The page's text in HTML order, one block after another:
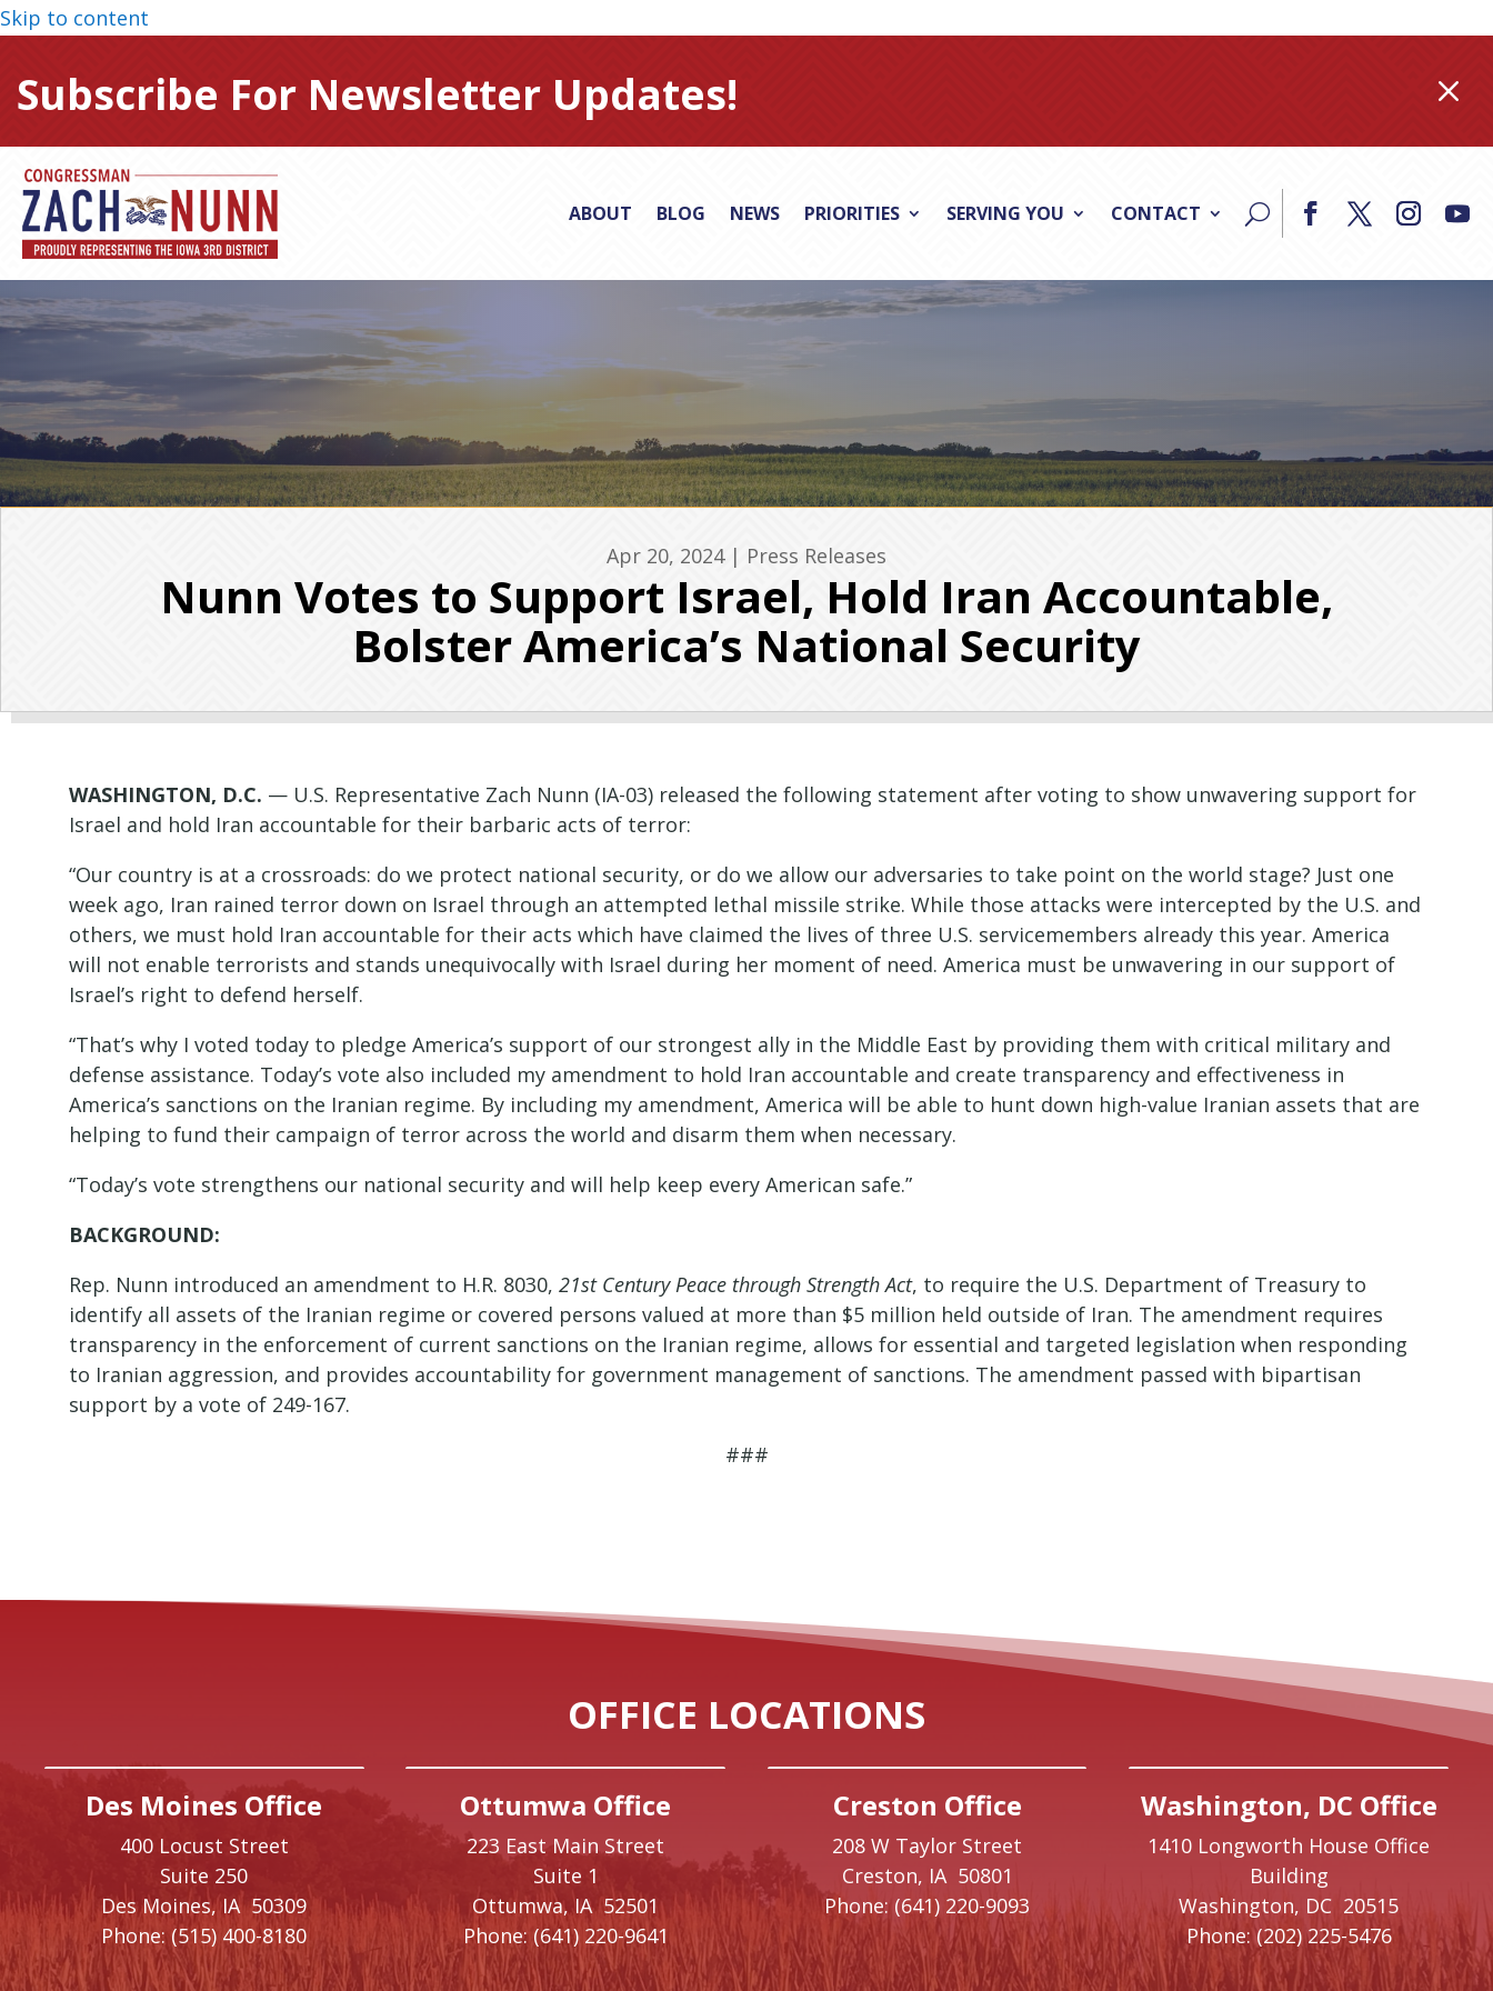
Skip to content
Subscribe For Newsletter Updates! M
ABOUT BLOG NEWS PRIORITIES SERVING YOU CONTACT
Apr 20, 2024| Press Releases
Nunn Votes to Support Israel, Hold Iran Accountable,
Bolster America’s National Security
WASHINGTON, D.C. — U.S. Representative Zach Nunn (IA-03) released the following statement after voting to show unwavering support for
Israel and hold Iran accountable for their barbaric acts of terror:
“Our country is at a crossroads: do we protect national security, or do we allow our adversaries to take point on the world stage? Just one
week ago, Iran rained terror down on Israel through an attempted lethal missile strike. While those attacks were intercepted by the U.S. and
others, we must hold Iran accountable for their acts which have claimed the lives of three U.S. servicemembers already this year. America
will not enable terrorists and stands unequivocally with Israel during her moment of need. America must be unwavering in our support of
Israel’s right to defend herself.
“That’s why I voted today to pledge America’s support of our strongest ally in the Middle East by providing them with critical military and
defense assistance. Today’s vote also included my amendment to hold Iran accountable and create transparency and effectiveness in
America’s sanctions on the Iranian regime. By including my amendment, America will be able to hunt down high-value Iranian assets that are
helping to fund their campaign of terror across the world and disarm them when necessary.
“Today’s vote strengthens our national security and will help keep every American safe.”
BACKGROUND:
Rep. Nunn introduced an amendment to H.R. 8030,21st Century Peace through Strength Act, to require the U.S. Department of Treasury to
identify all assets of the Iranian regime or covered persons valued at more than $5 million held outside of Iran. The amendment requires
transparency in the enforcement of current sanctions on the Iranian regime, allows for essential and targeted legislation when responding
to Iranian aggression, and provides accountability for government management of sanctions. The amendment passed with bipartisan
support by a vote of 249-167.
###
OFFICE LOCATIONS
Des Moines Office
400 Locust Street
Suite 250
Des Moines,IA50309
Phone: (515) 400-8180
Ottumwa Office
223 East Main Street
Suite 1
Ottumwa, IA52501
Phone: (641) 220-9641
Creston Office
208 W Taylor Street
Creston, IA 50801
Phone: (641) 220-9093
Washington, DC Office
1410 Longworth House Office
Building
Washington, DC 20515
Phone: (202) 225-5476